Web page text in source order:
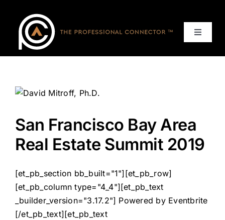
content
Toggle
Home
Events
Services
Contact Us
San Francisco Bay Area
Real Estate Summit 2019
[et_pb_section bb_built="1"][et_pb_row]
[et_pb_column type="4_4"][et_pb_text
_builder_version="3.17.2"] Powered by Eventbrite
[/et_pb_text][et_pb_text